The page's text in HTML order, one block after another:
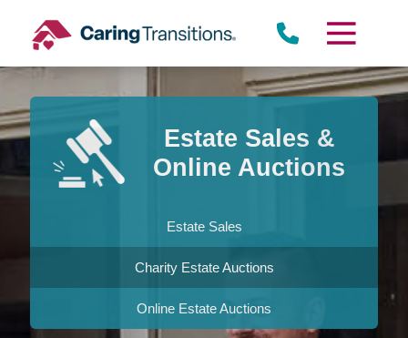
content
Estate Sales &
Online Auctions
Estate Sales
Charity Estate Auctions
Online Estate Auctions